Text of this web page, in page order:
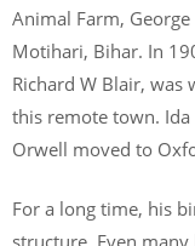
Animal Farm,
Motihari, Bihar. In
Richard W Blair,
this remote town.
Orwell moved to
For a long time, his